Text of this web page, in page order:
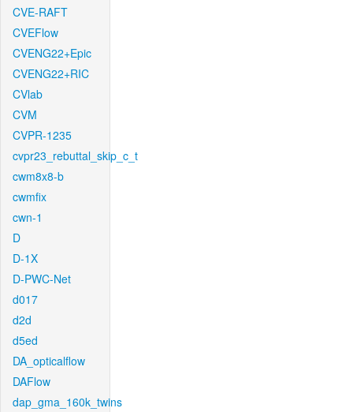
CVE-RAFT
CVEFlow
CVENG22+Epic
CVENG22+RIC
CVlab
CVM
CVPR-1235
cvpr23_rebuttal_skip_c_t
cwm8x8-b
cwmfix
cwn-1
D
D-1X
D-PWC-Net
d017
d2d
d5ed
DA_opticalflow
DAFlow
dap_gma_160k_twins